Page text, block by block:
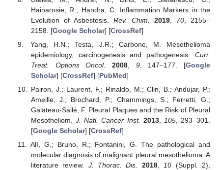
Hainarosie, R.; Handra, C. Inflammation Markers in the
Evolution of Asbestosis. Rev. Chim. 2019, 70, 2155–
2158. [Google Scholar] [CrossRef]
Yang, H.N.; Testa, J.R.; Carbone, M. Mesothelioma
epidemiology, carcinogenesis and pathogenesis. Curr.
Treat. Options Oncol.
2008, 9, 147–177. [Google
Scholar] [CrossRef] [PubMed]
Pairon, J.; Laurent, F.; Rinaldo, M.; Clin, B.; Andujar, P.;
Ameille, J.; Brochard, P.; Chammings, S.; Ferretti, G.;
Galateau-Sallé, F. Pleural Plaques and the Risk of Pleural
Mesotheliom.J. Natl. Cancer Inst. 2013, 105, 293–301.
[Google Scholar] [CrossRef]
Alì, G.; Bruno, R.; Fontanini, G. The pathological and
molecular diagnosis of malignant pleural mesothelioma: A
literature review. J. Thorac. Dis. 2018, 10 (Suppl. 2),